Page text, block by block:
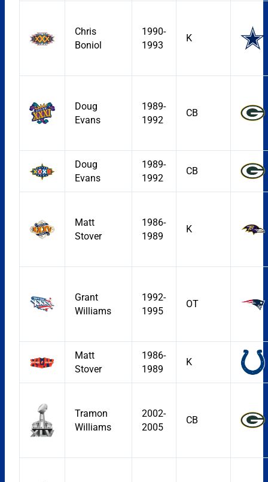
Chris
Boniol
1990-
1993
K
Doug
Evans
1989-
1992
CB
Doug
Evans
1989-
1992
CB
Matt
Stover
1986-
1989
K
Grant
Williams
1992-
1995
OT
Matt
Stover
1986-
1989
K
Tramon
Williams
2002-
2005
CB